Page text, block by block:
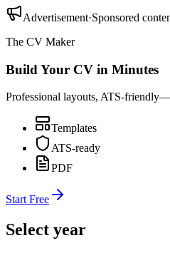
Advertisement·Sponsored
The CV Maker
Build Your CV in Minutes
Professional layouts, ATS-
Templates
ATS-ready
PDF
Start Free
Select year